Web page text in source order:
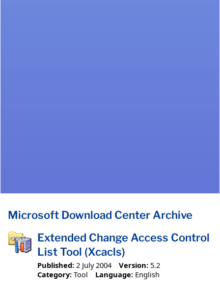
Microsoft Download Center Archive
Extended Change Access Control
List Tool (Xcacls)
Published: 2 July 2004 Version: 5.2
Category: Tool Language: English